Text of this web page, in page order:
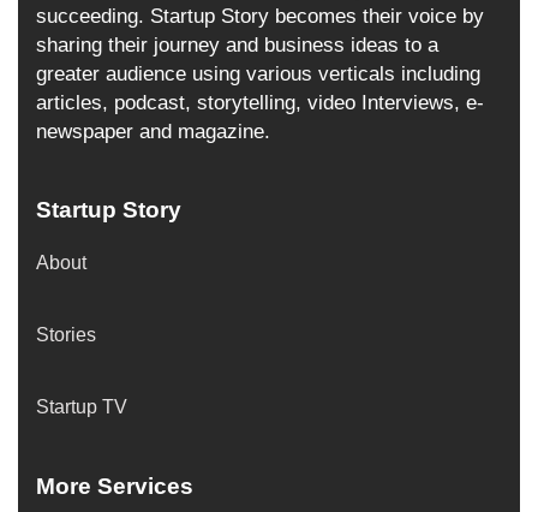
succeeding. Startup Story becomes their voice by
sharing their journey and business ideas to a
greater audience using various verticals including
articles, podcast, storytelling, video Interviews, e-
newspaper and magazine.
Startup Story
About
Stories
Startup TV
More Services